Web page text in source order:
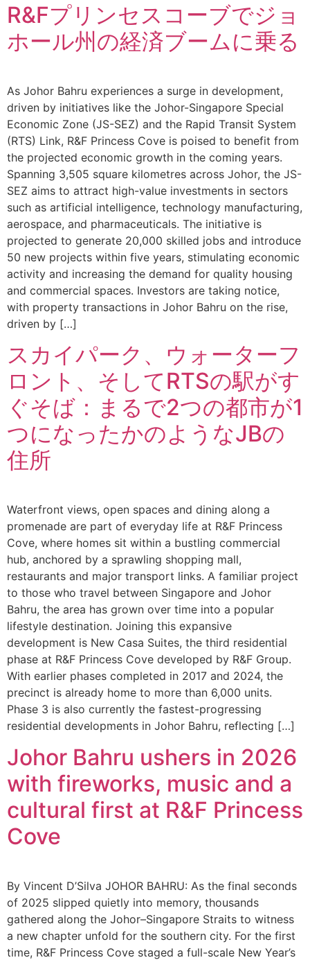
R&Fプリンセスコーブでジョ
ホール州の経済ブームに乗る
As Johor Bahru experiences a surge in development,
driven by initiatives like the Johor-Singapore Special
Economic Zone (JS-SEZ) and the Rapid Transit System
(RTS) Link, R&F Princess Cove is poised to benefit from
the projected economic growth in the coming years.
Spanning 3,505 square kilometres across Johor, the JS-
SEZ aims to attract high-value investments in sectors
such as artificial intelligence, technology manufacturing,
aerospace, and pharmaceuticals. The initiative is
projected to generate 20,000 skilled jobs and introduce
50 new projects within five years, stimulating economic
activity and increasing the demand for quality housing
and commercial spaces. Investors are taking notice,
with property transactions in Johor Bahru on the rise,
driven by […]
スカイパーク、ウォーターフ
ロント、そしてRTSの駅がす
ぐそば：まるで2つの都市が1
つになったかのようなJBの
住所
Waterfront views, open spaces and dining along a
promenade are part of everyday life at R&F Princess
Cove, where homes sit within a bustling commercial
hub, anchored by a sprawling shopping mall,
restaurants and major transport links. A familiar project
to those who travel between Singapore and Johor
Bahru, the area has grown over time into a popular
lifestyle destination. Joining this expansive
development is New Casa Suites, the third residential
phase at R&F Princess Cove developed by R&F Group.
With earlier phases completed in 2017 and 2024, the
precinct is already home to more than 6,000 units.
Phase 3 is also currently the fastest-progressing
residential developments in Johor Bahru, reflecting […]
Johor Bahru ushers in 2026
with fireworks, music and a
cultural first at R&F Princess
Cove
By Vincent D’Silva JOHOR BAHRU: As the final seconds
of 2025 slipped quietly into memory, thousands
gathered along the Johor–Singapore Straits to witness
a new chapter unfold for the southern city. For the first
time, R&F Princess Cove staged a full-scale New Year’s